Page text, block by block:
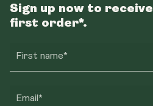
Sign up now to receive
first order*.
First name*
Email*